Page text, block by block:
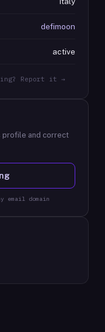
defimoon
active
Report it →
profile and correct
email domain